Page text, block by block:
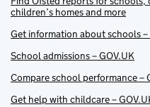
children’s homes and more
Get information about schools –
School admissions – GOV.UK
Compare school performance –
Get help with childcare –